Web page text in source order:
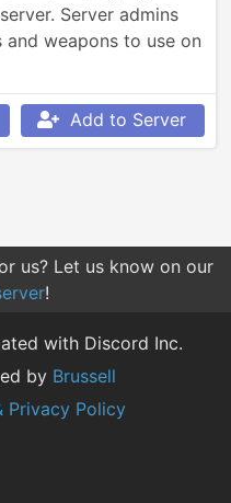
Server admins
weapons to use on
Add to Server
us? Let us know on our
!
with Discord Inc.
by Brussell
Privacy Policy